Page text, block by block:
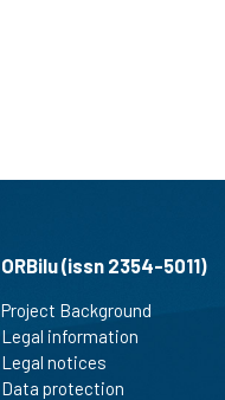
ORBilu (issn 2354-5011)
Project Background
Legal information
Legal notices
Data protection